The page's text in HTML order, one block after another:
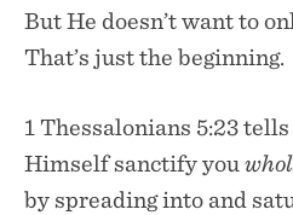
But He doesn’t want to
That’s just the beginning.
1 Thessalonians 5:23
Himself sanctify you
by spreading into and